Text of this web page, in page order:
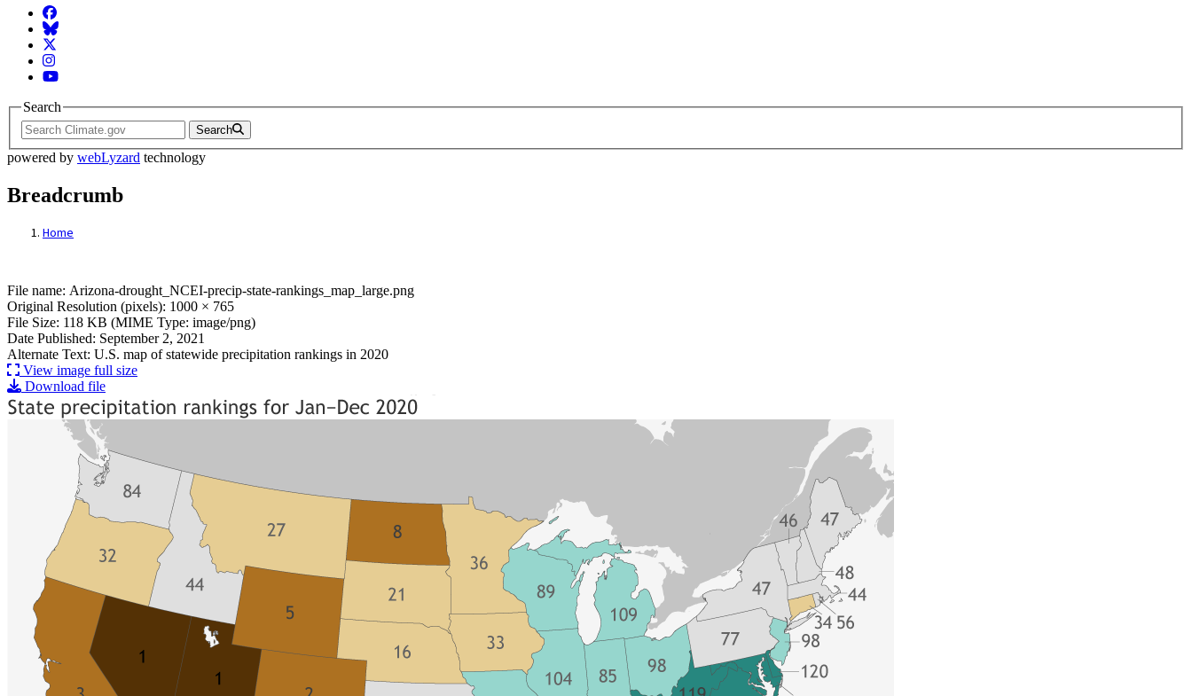
Facebook
BlueSky
Twitter
Instagram
YouTube
Search
Search
powered by webLyzard technology
Breadcrumb
Home
File: Arizona-drought_NCEI-precip-state-rankings_map_large.png
File name: Arizona-drought_NCEI-precip-state-rankings_map_large.png
Original Resolution (pixels): 1000 × 765
File Size: 118 KB (MIME Type: image/png)
Date Published: September 2, 2021
Alternate Text: U.S. map of statewide precipitation rankings in 2020
View image full size
Download file